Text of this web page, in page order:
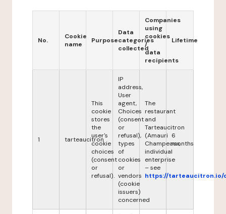
No.
Cookie
name
Purpose
Data
categories
collected
Companies
using
cookies
/
data
recipients
Lifetime
1 tarteaucitron
This
cookie
stores
the
user's
cookie
choices
(consent
or
refusal).
IP
address,
User
agent,
Choices
(consent
or
refusal),
types
of
cookies
or
vendors
(cookie
issuers)
concerned
The
restaurant
and
Tarteaucitron
(Amauri
Champeaux,
individual
enterprise
– see
https://tarteaucitron.io/
6
months